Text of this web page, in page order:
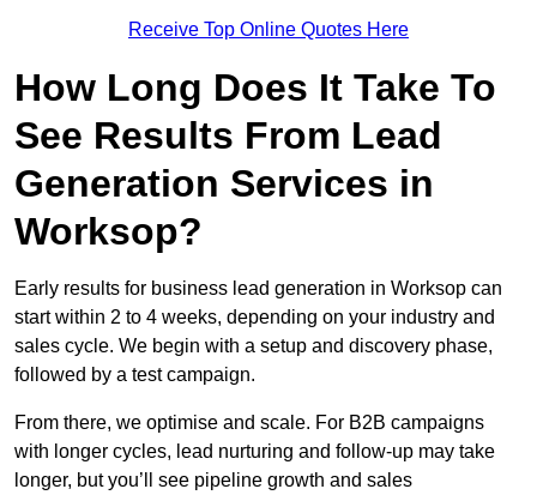
Receive Top Online Quotes Here
How Long Does It Take To
See Results From Lead
Generation Services in
Worksop?
Early results for business lead generation in Worksop can
start within 2 to 4 weeks, depending on your industry and
sales cycle. We begin with a setup and discovery phase,
followed by a test campaign.
From there, we optimise and scale. For B2B campaigns
with longer cycles, lead nurturing and follow-up may take
longer, but you’ll see pipeline growth and sales